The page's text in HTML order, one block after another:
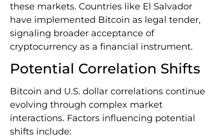
these markets. Countries like El Salvador
have implemented Bitcoin as legal tender,
signaling broader acceptance of
cryptocurrency as a financial instrument.
Potential Correlation Shifts
Bitcoin and U.S. dollar correlations continue
evolving through complex market
interactions. Factors influencing potential
shifts include: